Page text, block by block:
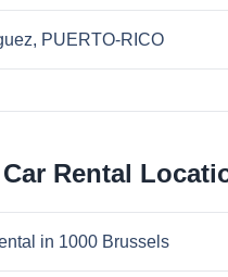
PUERTO-RICO
Rental
in 1000 Brussels